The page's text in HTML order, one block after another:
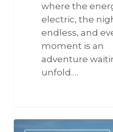
where the
electric, the
endless, and
moment is an
adventure
unfold.…